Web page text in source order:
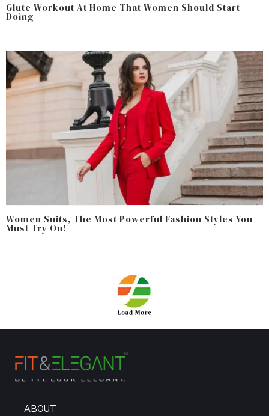
Glute Workout At Home That Women Should Start
Doing
Women Suits, The Most Powerful Fashion Styles You
Must Try On!
ABOUT